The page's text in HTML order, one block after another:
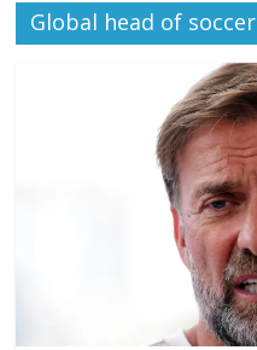
Global head of soccer